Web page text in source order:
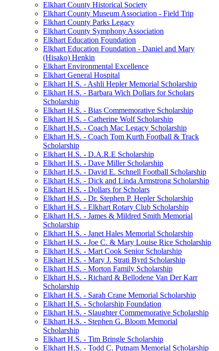
Elkhart County Historical Society
Elkhart County Museum Association - Field Trip
Elkhart County Parks Legacy
Elkhart County Symphony Association
Elkhart Education Foundation
Elkhart Education Foundation - Daniel and Mary
(Hisako) Henkin
Elkhart Environmental Excellence
Elkhart General Hospital
Elkhart H.S. - Ashli Hepler Memorial Scholarship
Elkhart H.S. - Barbara Wich Dollars for Scholars
Scholarship
Elkhart H.S. - Bias Commemorative Scholarship
Elkhart H.S. - Catherine Wolf Scholarship
Elkhart H.S. - Coach Mac Legacy Scholarship
Elkhart H.S. - Coach Tom Kurth Football & Track
Scholarship
Elkhart H.S. - D.A.R.E Scholarship
Elkhart H.S. - Dave Miller Scholarship
Elkhart H.S. - David E. Schnell Football Scholarship
Elkhart H.S. - Dick and Linda Armstrong Scholarship
Elkhart H.S. - Dollars for Scholars
Elkhart H.S. - Dr. Stephen P. Hepler Scholarship
Elkhart H.S. - Elkhart Rotary Club Scholarship
Elkhart H.S. - James & Mildred Smith Memorial
Scholarship
Elkhart H.S. - Janet Hales Memorial Scholarship
Elkhart H.S. - Joe C. & Mary Louise Rice Scholarship
Elkhart H.S. - Mart Cook Senior Scholarship
Elkhart H.S. - Mary J. Strati Byrd Scholarship
Elkhart H.S. - Morton Family Scholarship
Elkhart H.S. - Richard & Bellodene Van Der Karr
Scholarship
Elkhart H.S. - Sarah Crane Memorial Scholarship
Elkhart H.S. - Scholarship Foundation
Elkhart H.S. - Slaughter Commemorative Scholarship
Elkhart H.S. - Stephen G. Bloom Memorial
Scholarship
Elkhart H.S. - Tim Bringle Scholarship
Elkhart H.S. - Todd C. Putnam Memorial Scholarship